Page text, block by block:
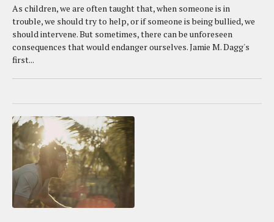
As children, we are often taught that, when someone is in
trouble, we should try to help, or if someone is being bullied, we
should intervene. But sometimes, there can be unforeseen
consequences that would endanger ourselves. Jamie M. Dagg's
first...